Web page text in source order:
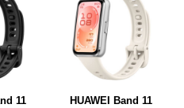
11
HUAWEI Band 11